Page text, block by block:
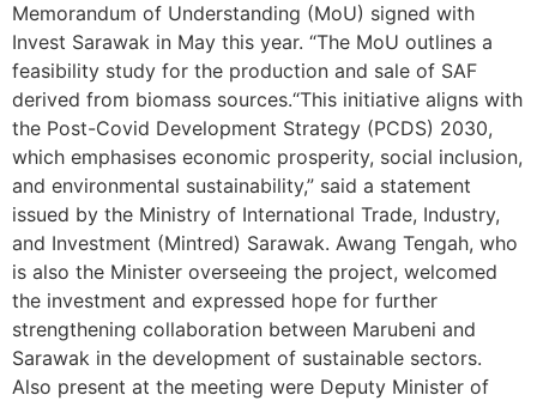
Memorandum of Understanding (MoU) signed with
Invest Sarawak in May this year. “The MoU outlines a
feasibility study for the production and sale of SAF
derived from biomass sources.“This initiative aligns with
the Post-Covid Development Strategy (PCDS) 2030,
which emphasises economic prosperity, social inclusion,
and environmental sustainability,” said a statement
issued by the Ministry of International Trade, Industry,
and Investment (Mintred) Sarawak. Awang Tengah, who
is also the Minister overseeing the project, welcomed
the investment and expressed hope for further
strengthening collaboration between Marubeni and
Sarawak in the development of sustainable sectors.
Also present at the meeting were Deputy Minister of